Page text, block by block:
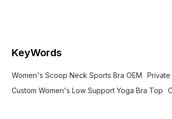
KeyWords
Women's Scoop Neck Sports Bra OEM
Custom Women's Low Support Yoga Bra Top